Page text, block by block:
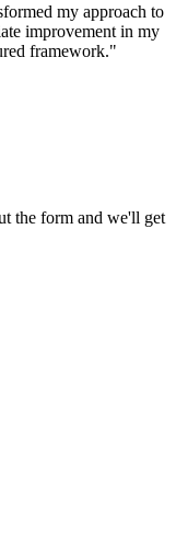
my approach to
improvement in my
framework."
the form and we'll get